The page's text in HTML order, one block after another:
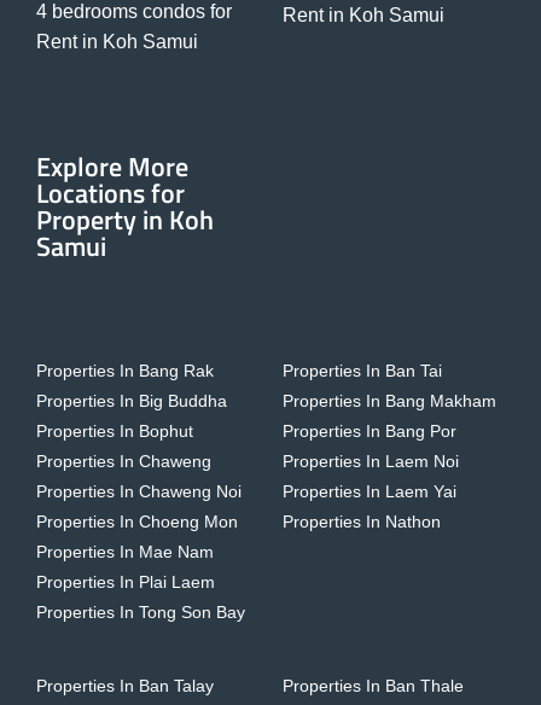
4 bedrooms condos for
Rent in Koh Samui
Rent in Koh Samui
Explore More
Locations for
Property in Koh
Samui
Properties In Bang Rak
Properties In Big Buddha
Properties In Bophut
Properties In Chaweng
Properties In Chaweng Noi
Properties In Choeng Mon
Properties In Mae Nam
Properties In Plai Laem
Properties In Tong Son Bay
Properties In Ban Tai
Properties In Bang Makham
Properties In Bang Por
Properties In Laem Noi
Properties In Laem Yai
Properties In Nathon
Properties In Ban Talay Properties In Ban Thale